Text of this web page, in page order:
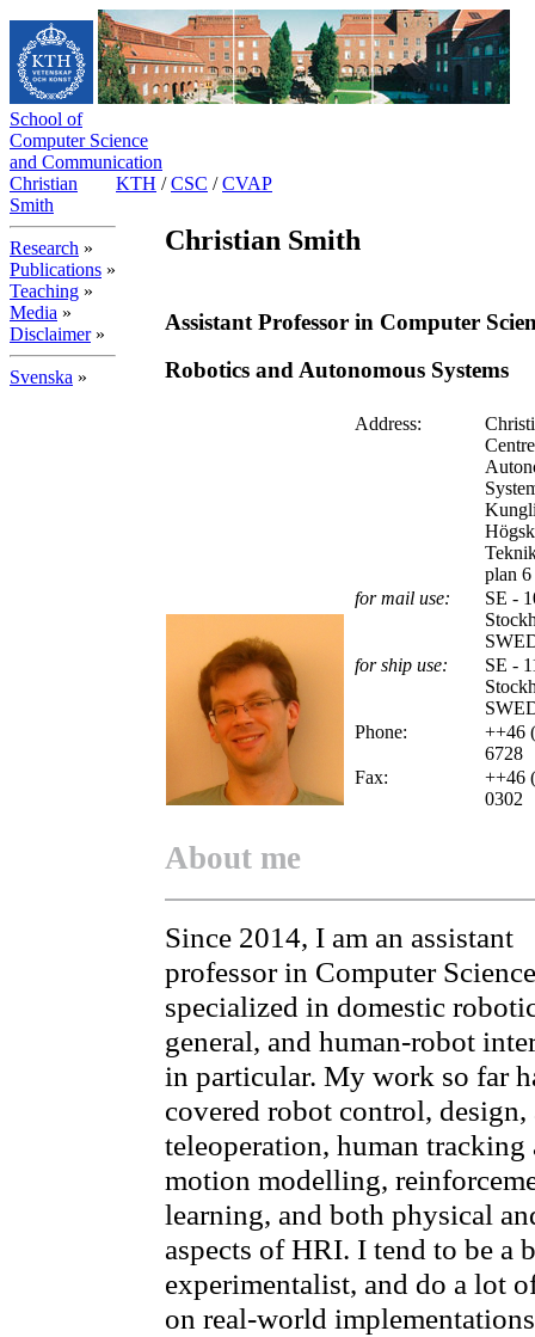
School of
Computer Science
and Communication
Christian
Smith
Research »
Publications »
Teaching »
Media »
Disclaimer»
Svenska »
KTH /CSC /CVAP
Christian Smith
Assistant Professor in Computer
Robotics and Autonomous Systems
Address:
plan 6
for mail use:
SE -
for ship use:
SE -
Phone:
++46
6728
Fax:
++46
0302
About me
Since 2014, I am an assistant
professor in Computer
specialized in domestic
general, and human-robot
in particular. My work so far
covered robot control, design,
teleoperation, human tracking
motion modelling,
learning, and both physical
aspects of HRI. I tend to be a
experimentalist, and do a lot
on real-world